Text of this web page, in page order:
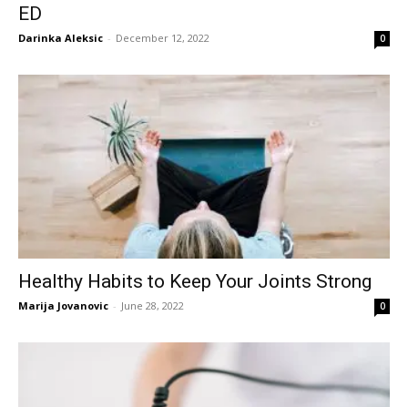
ED
Darinka Aleksic - December 12, 2022 0
Healthy Habits to Keep Your Joints Strong
Marija Jovanovic - June 28, 2022 0